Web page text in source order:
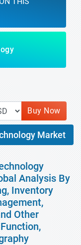
Buy Now
Market
Analysis By
Inventory
Other